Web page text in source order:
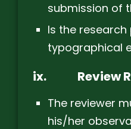
submission of
Is the
typographical
ix. Review
The reviewer
his/her